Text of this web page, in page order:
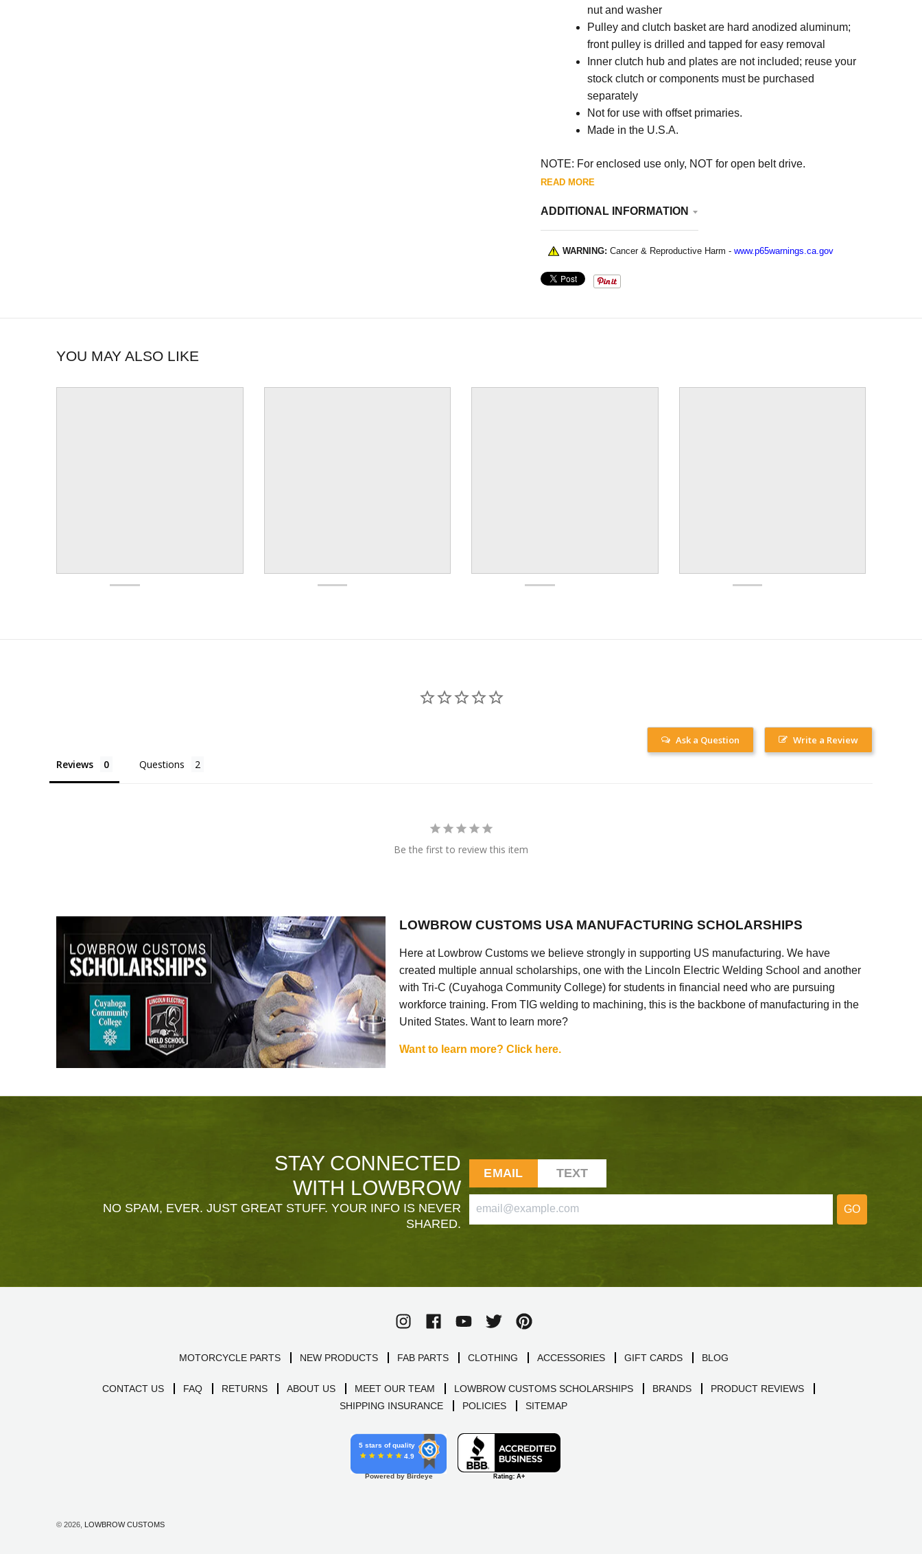
nut and washer
Pulley and clutch basket are hard anodized aluminum;
front pulley is drilled and tapped for easy removal
Inner clutch hub and plates are not included; reuse your
stock clutch or components must be purchased
separately
Not for use with offset primaries.
Made in the U.S.A.
NOTE: For enclosed use only, NOT for open belt drive.
READ MORE
ADDITIONAL INFORMATION
WARNING: Cancer & Reproductive Harm - www.p65warnings.ca.gov
YOU MAY ALSO LIKE
Write a Review
Ask a Question
Reviews Questions
Be the first to review this item
LOWBROW CUSTOMS USA MANUFACTURING SCHOLARSHIPS
Here at Lowbrow Customs we believe strongly in supporting US manufacturing. We have
created multiple annual scholarships, one with the Lincoln Electric Welding School and another
with Tri-C (Cuyahoga Community College) for students in financial need who are pursuing
workforce training. From TIG welding to machining, this is the backbone of manufacturing in the
United States. Want to learn more?
Want to learn more? Click here.
STAY CONNECTED
WITH LOWBROW
NO SPAM, EVER. JUST GREAT STUFF. YOUR INFO IS NEVER
SHARED.
EMAIL TEXT
GO
MOTORCYCLE PARTS NEW PRODUCTS FAB PARTS CLOTHING ACCESSORIES GIFT CARDS BLOG
CONTACT US FAQ RETURNS ABOUT US MEET OUR TEAM LOWBROW CUSTOMS SCHOLARSHIPS BRANDS
PRODUCT REVIEWS
SHIPPING INSURANCE
POLICIES SITEMAP
5 stars of quality
4.9
Powered by Birdeye
© 2026, LOWBROW CUSTOMS